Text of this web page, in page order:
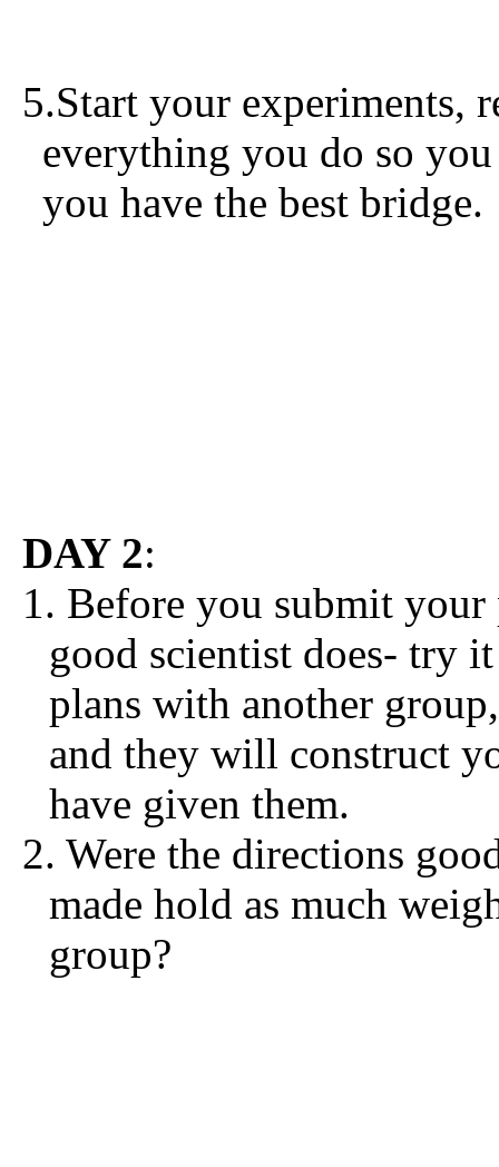
5.Start your experiments,
everything you do so
you have the best bridge.
DAY 2:
1. Before you submit
good scientist does- try
plans with another
and they will construct
have given them.
2. Were the directions
made hold as much
group?